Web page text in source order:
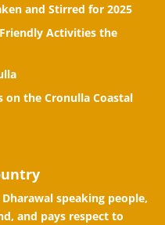
and Stirred for 2025
Activities the
the Cronulla Coastal
speaking people,
and pays respect to